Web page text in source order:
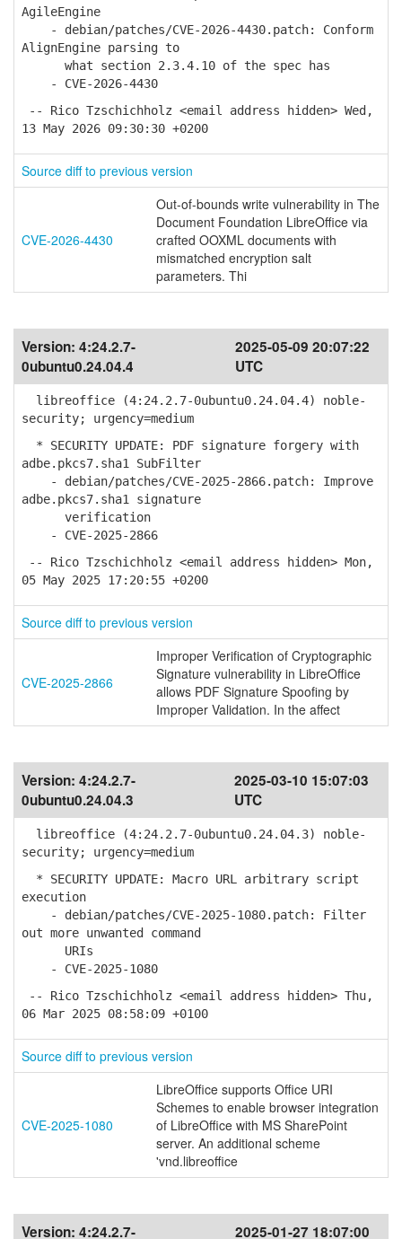
AgileEngine
- debian/patches/CVE-2026-4430.patch: Conform
AlignEngine parsing to
what section 2.3.4.10 of the spec has
- CVE-2026-4430
-- Rico Tzschichholz <email address hidden> Wed,
13 May 2026 09:30:30 +0200
Source diff to previous version
CVE-2026-4430
Out-of-bounds write vulnerability in The
Document Foundation LibreOffice via
crafted OOXML documents with
mismatched encryption salt
parameters. Thi
Version: 4:24.2.7-
0ubuntu0.24.04.4
2025-05-09 20:07:22
UTC
libreoffice (4:24.2.7-0ubuntu0.24.04.4) noble-
security; urgency=medium
* SECURITY UPDATE: PDF signature forgery with
adbe.pkcs7.sha1 SubFilter
- debian/patches/CVE-2025-2866.patch: Improve
adbe.pkcs7.sha1 signature
verification
- CVE-2025-2866
-- Rico Tzschichholz <email address hidden> Mon,
05 May 2025 17:20:55 +0200
Source diff to previous version
CVE-2025-2866
Improper Verification of Cryptographic
Signature vulnerability in LibreOffice
allows PDF Signature Spoofing by
Improper Validation. In the affect
Version: 4:24.2.7-
0ubuntu0.24.04.3
2025-03-10 15:07:03
UTC
libreoffice (4:24.2.7-0ubuntu0.24.04.3) noble-
security; urgency=medium
* SECURITY UPDATE: Macro URL arbitrary script
execution
- debian/patches/CVE-2025-1080.patch: Filter
out more unwanted command
URIs
- CVE-2025-1080
-- Rico Tzschichholz <email address hidden> Thu,
06 Mar 2025 08:58:09 +0100
Source diff to previous version
CVE-2025-1080
LibreOffice supports Office URI
Schemes to enable browser integration
of LibreOffice with MS SharePoint
server. An additional scheme
'vnd.libreoffice
Version: 4:24.2.7-
2025-01-27 18:07:00